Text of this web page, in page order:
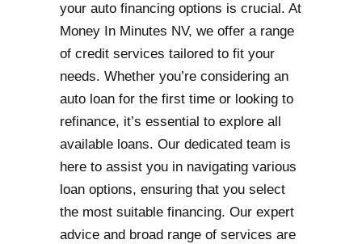
your auto financing options is crucial. At
Money In Minutes NV, we offer a range
of credit services tailored to fit your
needs. Whether you’re considering an
auto loan for the first time or looking to
refinance, it’s essential to explore all
available loans. Our dedicated team is
here to assist you in navigating various
loan options, ensuring that you select
the most suitable financing. Our expert
advice and broad range of services are